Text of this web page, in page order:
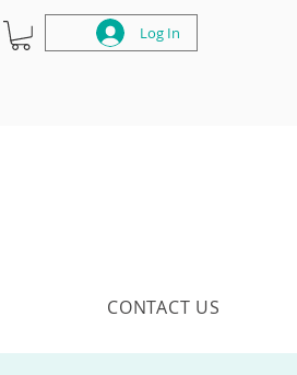
Log In
CONTACT US